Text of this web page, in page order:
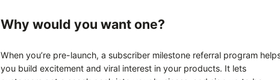
Why would you want one?
When you’re pre-launch, a subscriber milestone referral program
you build excitement and viral interest in your products. It lets